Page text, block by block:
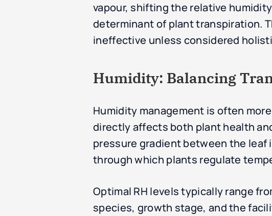
vapour, shifting the relative
determinant of plant transpiration.
ineffective unless considered
Humidity: Balancing
Humidity management is often
directly affects both plant health
pressure gradient between the
through which plants regulate
Optimal RH levels typically range
species, growth stage, and the